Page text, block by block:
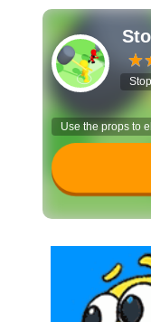
Use the props to